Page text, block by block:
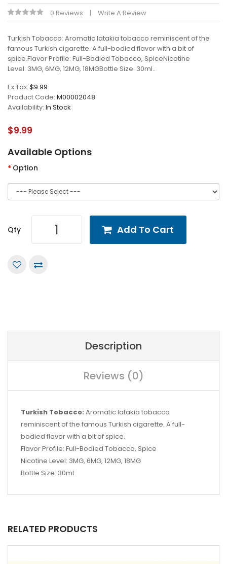
0 Reviews Write A Review
Turkish Tobacco: Aromatic latakia tobacco reminiscent of the
famous Turkish cigarette. A full-bodied flavor with a bit of
spice.Flavor Profile: Full-Bodied Tobacco, SpiceNicotine
Level: 3MG, 6MG, 12MG, 18MGBottle Size: 30ml..
Ex Tax: $9.99
Product Code: M00002048
Availability: In Stock
$9.99
Available Options
Option
Qty Add To Cart
Description
Reviews (0)
Turkish Tobacco: Aromatic latakia tobacco
reminiscent of the famous Turkish cigarette. A full-
bodied flavor with a bit of spice.
Flavor Profile: Full-Bodied Tobacco, Spice
Nicotine Level: 3MG, 6MG, 12MG, 18MG
Bottle Size: 30ml
RELATED PRODUCTS